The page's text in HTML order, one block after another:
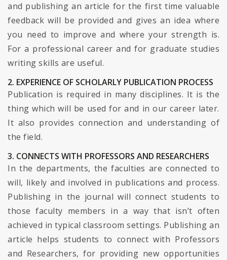
and publishing an article for the first time valuable
feedback will be provided and gives an idea where
you need to improve and where your strength is.
For a professional career and for graduate studies
writing skills are useful.
2. EXPERIENCE OF SCHOLARLY PUBLICATION PROCESS
Publication is required in many disciplines. It is the
thing which will be used for and in our career later.
It also provides connection and understanding of
the field.
3. CONNECTS WITH PROFESSORS AND RESEARCHERS
In the departments, the faculties are connected to
will, likely and involved in publications and process.
Publishing in the journal will connect students to
those faculty members in a way that isn’t often
achieved in typical classroom settings. Publishing an
article helps students to connect with Professors
and Researchers, for providing new opportunities